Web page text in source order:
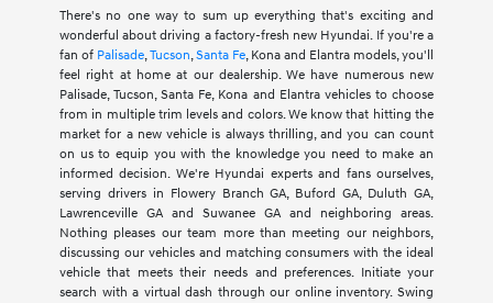
There's no one way to sum up everything that's exciting and
wonderful about driving a factory-fresh new Hyundai. If you're a
fan of Palisade,Tucson,Santa Fe, Kona and Elantra models, you'll
feel right at home at our dealership. We have numerous new
Palisade, Tucson, Santa Fe, Kona and Elantra vehicles to choose
from in multiple trim levels and colors. We know that hitting the
market for a new vehicle is always thrilling, and you can count
on us to equip you with the knowledge you need to make an
informed decision. We're Hyundai experts and fans ourselves,
serving drivers in Flowery Branch GA, Buford GA, Duluth GA,
Lawrenceville GA and Suwanee GA and neighboring areas.
Nothing pleases our team more than meeting our neighbors,
discussing our vehicles and matching consumers with the ideal
vehicle that meets their needs and preferences. Initiate your
search with a virtual dash through our online inventory. Swing